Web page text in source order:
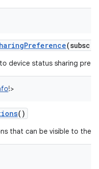
(
device status sharing
!>
()
that can be visible to the